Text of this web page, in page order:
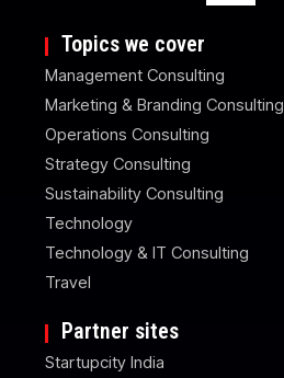
Topics we cover
Management Consulting
Marketing & Branding Consulting
Operations Consulting
Strategy Consulting
Sustainability Consulting
Technology
Technology & IT Consulting
Travel
Partner sites
Startupcity India